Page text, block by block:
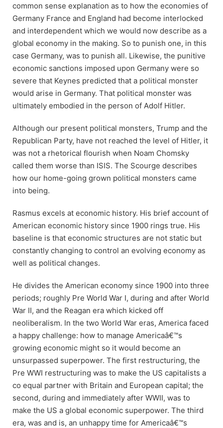
common sense explanation as to how the economies of
Germany France and England had become interlocked
and interdependent which we would now describe as a
global economy in the making. So to punish one, in this
case Germany, was to punish all. Likewise, the punitive
economic sanctions imposed upon Germany were so
severe that Keynes predicted that a political monster
would arise in Germany. That political monster was
ultimately embodied in the person of Adolf Hitler.
Although our present political monsters, Trump and the
Republican Party, have not reached the level of Hitler, it
was not a rhetorical flourish when Noam Chomsky
called them worse than ISIS. The Scourge describes
how our home-going grown political monsters came
into being.
Rasmus excels at economic history. His brief account of
American economic history since 1900 rings true. His
baseline is that economic structures are not static but
constantly changing to control an evolving economy as
well as political changes.
He divides the American economy since 1900 into three
periods; roughly Pre World War I, during and after World
War II, and the Reagan era which kicked off
neoliberalism. In the two World War eras, America faced
a happy challenge: how to manage Americaâ€™s
growing economic might so it would become an
unsurpassed superpower. The first restructuring, the
Pre WWI restructuring was to make the US capitalists a
co equal partner with Britain and European capital; the
second, during and immediately after WWII, was to
make the US a global economic superpower. The third
era, was and is, an unhappy time for Americaâ€™s